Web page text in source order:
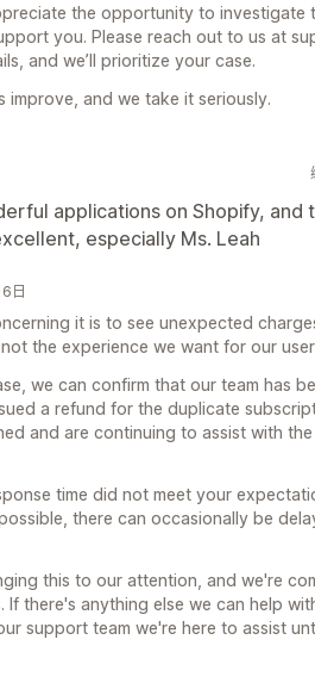
the opportunity to investigate
you. Please reach out to us at
and we’ll prioritize your case.
improve, and we take it seriously.
applications on Shopify, and
especially Ms. Leah
日
it is to see unexpected
the experience we want for our
we can confirm that our team has
a refund for the duplicate
and are continuing to assist with
time did not meet your
there can occasionally be
this to our attention, and we're
If there's anything else we can help
support team we're here to assist